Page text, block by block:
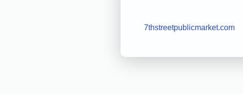
7thstreetpublicmarket.com